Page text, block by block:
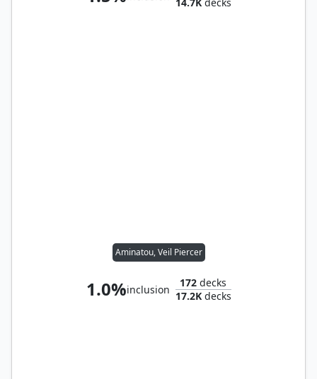
Aminatou, Veil Piercer
1.0%inclusion
172 decks
17.2Kdecks